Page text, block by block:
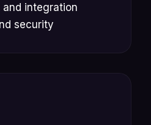
and integration
security